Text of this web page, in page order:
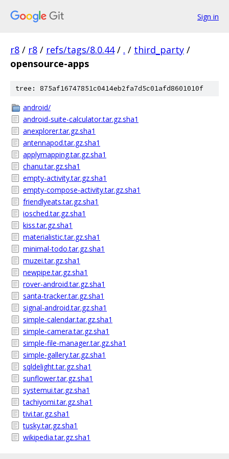
Sign in
r8 / r8 / refs/tags/8.0.44 / . / third_party /
opensource-apps
tree: 875af16747851c0414eb2fa7d5c01afd8601010f
android/
android-suite-calculator.tar.gz.sha1
anexplorer.tar.gz.sha1
antennapod.tar.gz.sha1
applymapping.tar.gz.sha1
chanu.tar.gz.sha1
empty-activity.tar.gz.sha1
empty-compose-activity.tar.gz.sha1
friendlyeats.tar.gz.sha1
iosched.tar.gz.sha1
kiss.tar.gz.sha1
materialistic.tar.gz.sha1
minimal-todo.tar.gz.sha1
muzei.tar.gz.sha1
newpipe.tar.gz.sha1
rover-android.tar.gz.sha1
santa-tracker.tar.gz.sha1
signal-android.tar.gz.sha1
simple-calendar.tar.gz.sha1
simple-camera.tar.gz.sha1
simple-file-manager.tar.gz.sha1
simple-gallery.tar.gz.sha1
sqldelight.tar.gz.sha1
sunflower.tar.gz.sha1
systemui.tar.gz.sha1
tachiyomi.tar.gz.sha1
tivi.tar.gz.sha1
tusky.tar.gz.sha1
wikipedia.tar.gz.sha1